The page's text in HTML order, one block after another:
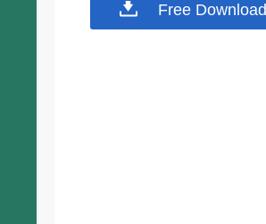
Free Download